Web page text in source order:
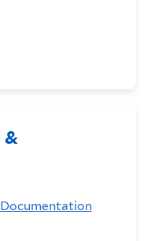
&
Documentation